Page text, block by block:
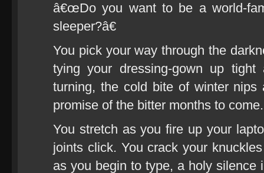
â€œDo you want to be a world-
sleeper?â€
You pick your way through the
tying your dressing-gown up
turning, the cold bite of winter
promise of the bitter months to come.
You stretch as you fire up your
joints click. You crack your
as you begin to type, a holy silence